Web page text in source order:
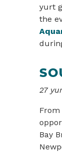
yurt
the
27
Bay